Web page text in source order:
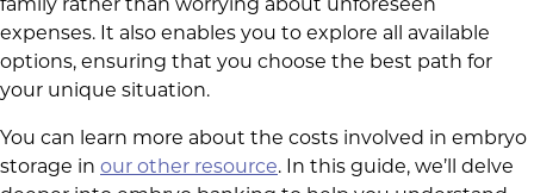
family rather than worrying about unforeseen
expenses. It also enables you to explore all available
options, ensuring that you choose the best path for
your unique situation.
You can learn more about the costs involved in embryo
storage in our other resource. In this guide, we’ll delve